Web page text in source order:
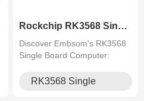
Rockchip RK3568 Single Board .
Discover Embsom's RK3568
Single Board Computer:
I/O, multi-display, perfect for
RK3568 Single